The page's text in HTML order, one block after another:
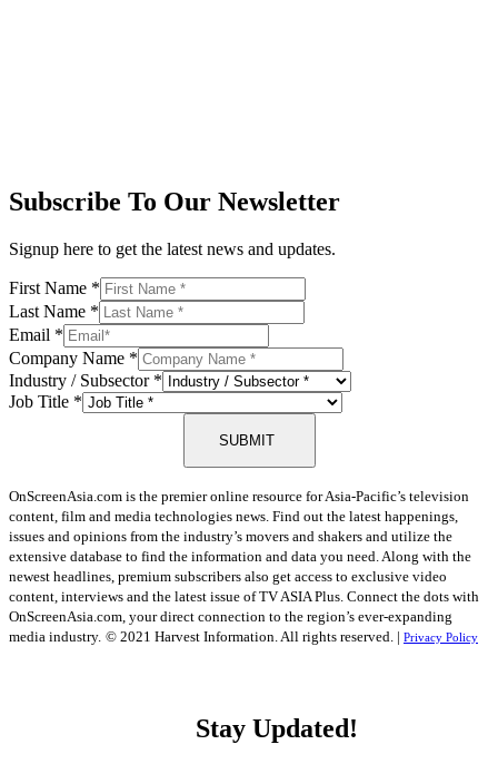
Subscribe To Our Newsletter
Signup here to get the latest news and updates.
First Name *
Last Name *
Email *
Company Name *
Industry / Subsector *
Job Title *
SUBMIT
OnScreenAsia.com is the premier online resource for Asia-Pacific’s television
content, film and media technologies news. Find out the latest happenings,
issues and opinions from the industry’s movers and shakers and utilize the
extensive database to find the information and data you need. Along with the
newest headlines, premium subscribers also get access to exclusive video
content, interviews and the latest issue of TV ASIA Plus. Connect the dots with
OnScreenAsia.com, your direct connection to the region’s ever-expanding
media industry. © 2021 Harvest Information. All rights reserved. | Privacy Policy
Stay Updated!